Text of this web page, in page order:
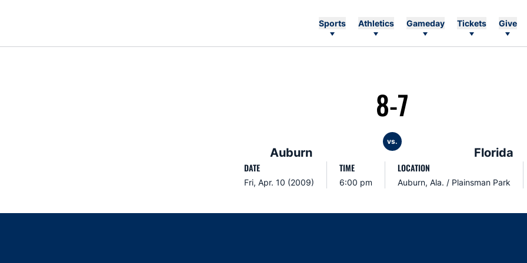
Sports Athletics Gameday Tickets Give
Auburn
8-7
vs.
Florida
DATE
Fri, Apr. 10 (2009)
TIME
6:00 pm
LOCATION
Auburn, Ala. / Plainsman Park